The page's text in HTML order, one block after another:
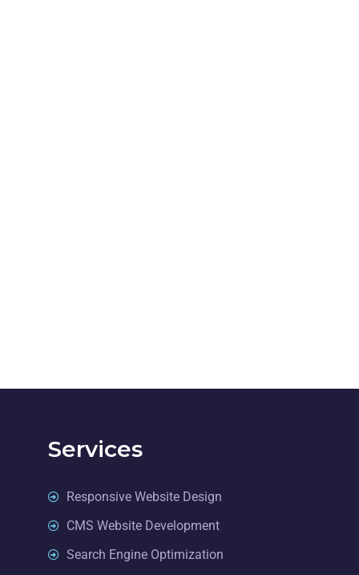
Services
Responsive Website Design
CMS Website Development
Search Engine Optimization